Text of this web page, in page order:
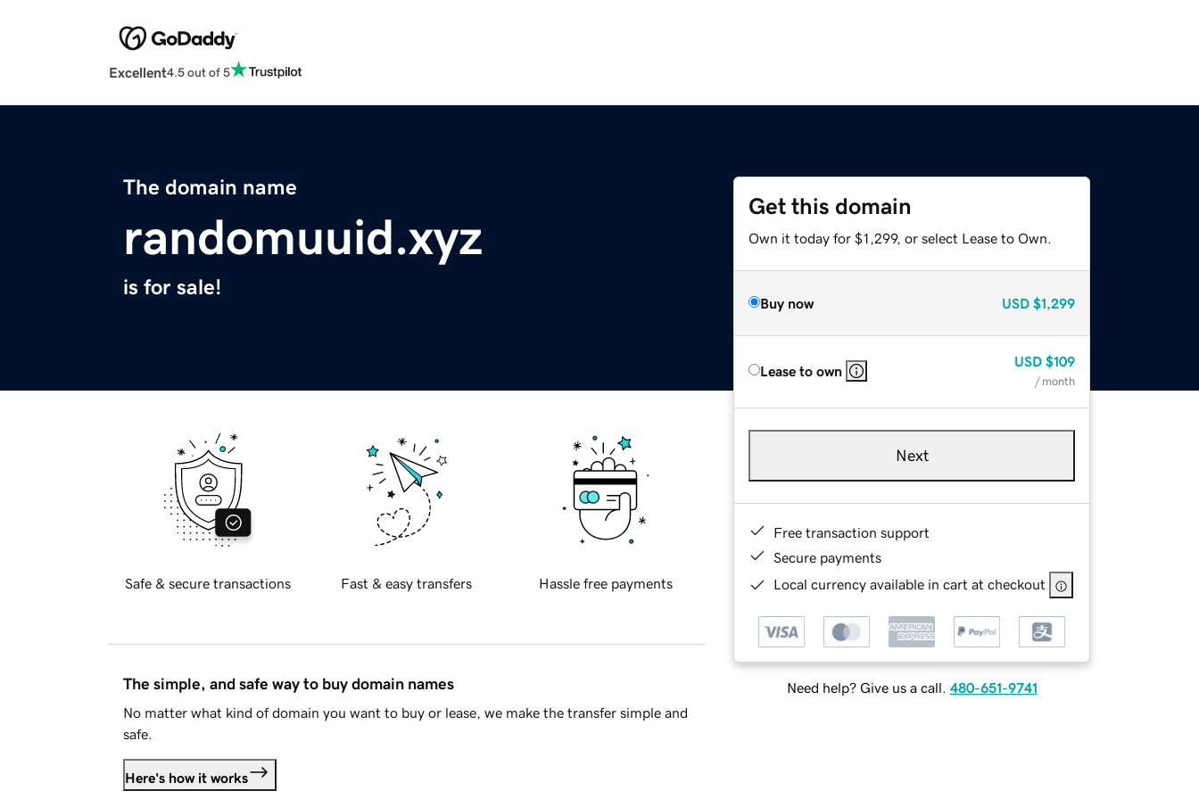
Excellent4.5 out of 5
The domain name
randomuuid.xyz
is for sale!
Get this domain
Own it today for $1,299, or select Lease to Own.
Buy now USD $1,299
Lease to own
USD $109
/ month
Next
Free transaction support
Secure payments
Local currency available in cart at checkout
Need help? Give us a call. 480-651-9741
Safe & secure transactions Fast & easy transfers Hassle free payments
The simple, and safe way to buy domain names
No matter what kind of domain you want to buy or lease, we make the transfer simple and
safe.
Here's how it works